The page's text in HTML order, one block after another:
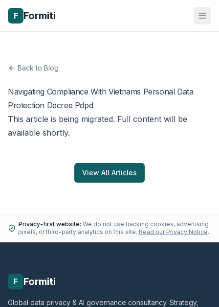
F Formiti
Back to Blog
Navigating Compliance With Vietnams Personal Data
Protection Decree Pdpd
This article is being migrated. Full content will be
available shortly.
View All Articles
Privacy-first website: We do not use tracking cookies, advertising
pixels, or third-party analytics on this site. Read our Privacy Notice.
F Formiti
Global data privacy & AI governance consultancy. Strategy,